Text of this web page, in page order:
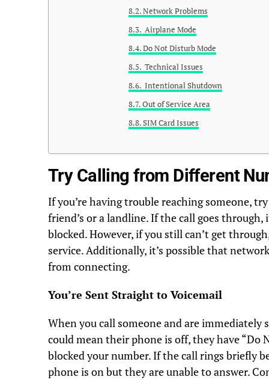
Network Problems
Airplane Mode
Do Not Disturb Mode
Technical Issues
Intentional Shutdown
Out of Service Area
SIM Card Issues
Try Calling from Different
If you’re having trouble reaching someone,
friend’s or a landline. If the call goes
blocked. However, if you still can’t get
service. Additionally, it’s possible that
from connecting.
You’re Sent Straight to Voicemail
When you call someone and are
could mean their phone is off, they have “Do
blocked your number. If the call rings briefly
phone is on but they are unable to answer.